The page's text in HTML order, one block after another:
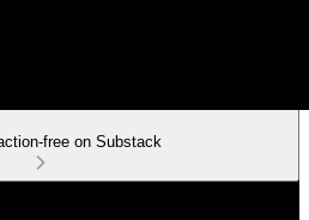
free on Substack